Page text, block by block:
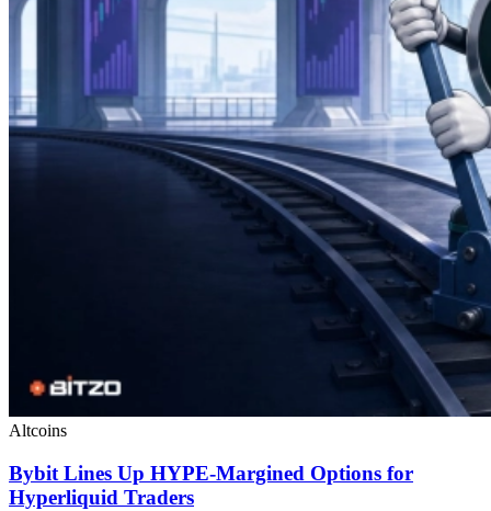
Altcoins
Bybit Lines Up HYPE-Margined Options for
Hyperliquid Traders